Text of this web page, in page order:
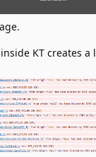
KT creates a